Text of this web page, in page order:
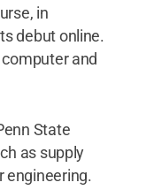
in
debut online.
and
State
as supply
engineering.